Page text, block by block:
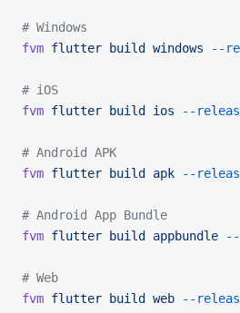
# Windows
fvm flutter build windows --
# iOS
fvm flutter build ios --
# Android APK
fvm flutter build apk --
# Android App Bundle
fvm flutter build appbundle --
# Web
fvm flutter build web --